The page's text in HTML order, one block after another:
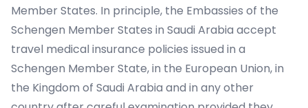
Member States. In principle, the Embassies of the
Schengen Member States in Saudi Arabia accept
travel medical insurance policies issued in a
Schengen Member State, in the European Union, in
the Kingdom of Saudi Arabia and in any other